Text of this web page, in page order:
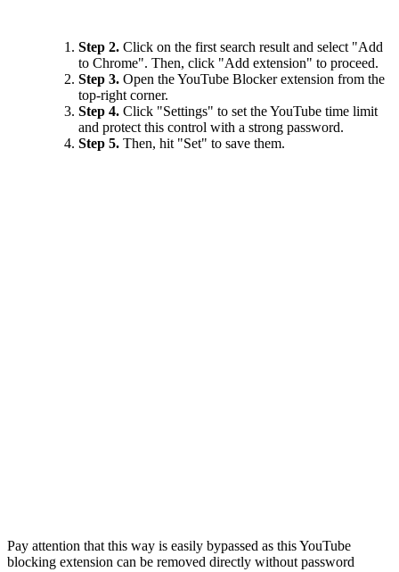
Step 2. Click on the first search result and select "Add
to Chrome". Then, click "Add extension" to proceed.
Step 3. Open the YouTube Blocker extension from the
top-right corner.
Step 4. Click "Settings" to set the YouTube time limit
and protect this control with a strong password.
Step 5. Then, hit "Set" to save them.
Pay attention that this way is easily bypassed as this YouTube
blocking extension can be removed directly without password